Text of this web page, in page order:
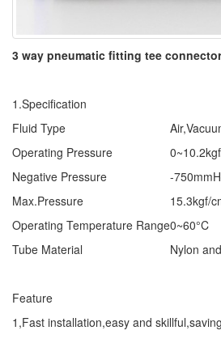
3 way pneumatic fitting tee
1.Specification
Fluid Type
Operating Pressure
Negative Pressure
-
Max.Pressure
15.3kgf/
Operating Temperature Range0~60°C
Tube Material
Nylon
Feature
1,Fast installation,easy and